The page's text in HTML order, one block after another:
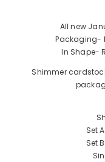
All new
Packaging-
In Shape-
Shimmer
Set
Set